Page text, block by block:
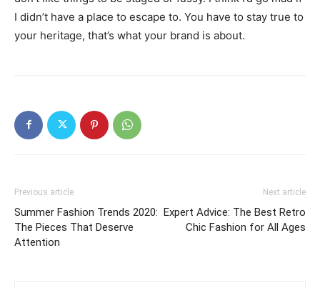
I didn’t have a place to escape to. You have to stay true to
your heritage, that’s what your brand is about.
Previous article
Summer Fashion Trends 2020:
The Pieces That Deserve
Attention
Next article
Expert Advice: The Best Retro
Chic Fashion for All Ages